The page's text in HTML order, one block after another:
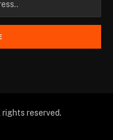
reserved.